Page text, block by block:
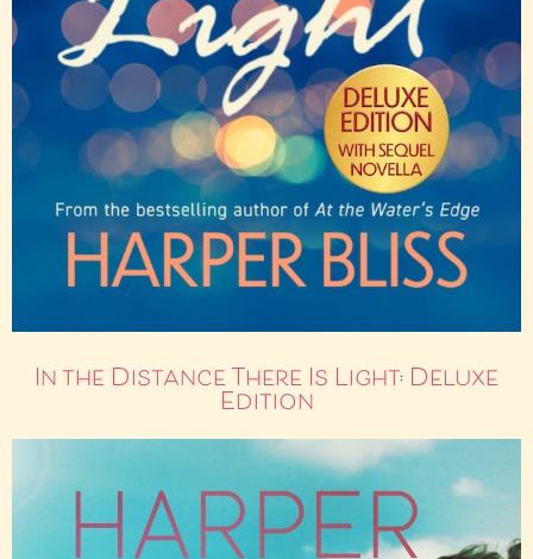
In the Distance There Is Light: Deluxe
Edition